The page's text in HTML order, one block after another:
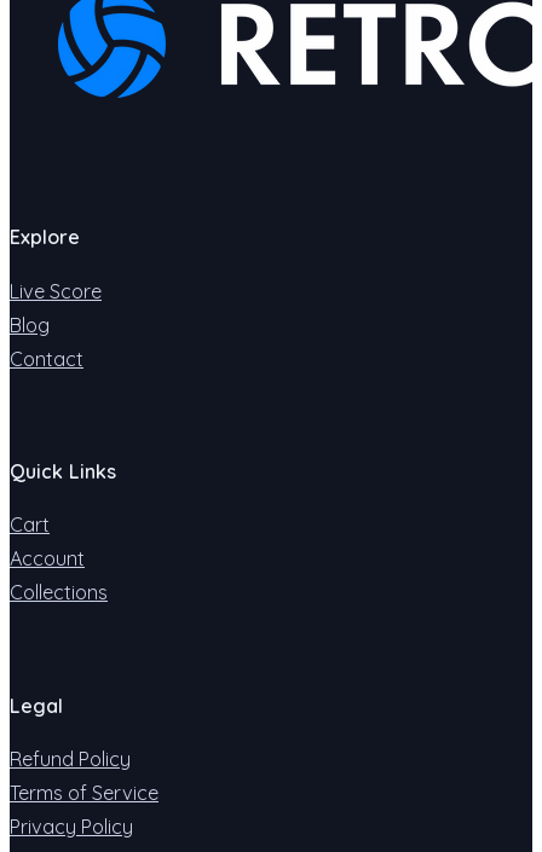
Explore
Live Score
Blog
Contact
Quick Links
Cart
Account
Collections
Legal
Refund Policy
Terms of Service
Privacy Policy